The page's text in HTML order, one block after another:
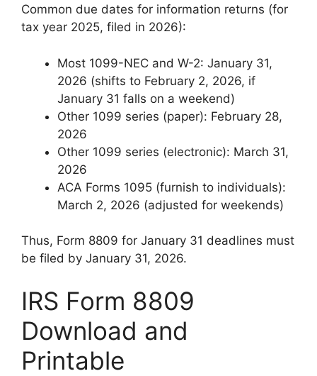
Common due dates for information returns (for
tax year 2025, filed in 2026):
Most 1099-NEC and W-2: January 31,
2026 (shifts to February 2, 2026, if
January 31 falls on a weekend)
Other 1099 series (paper): February 28,
2026
Other 1099 series (electronic): March 31,
2026
ACA Forms 1095 (furnish to individuals):
March 2, 2026 (adjusted for weekends)
Thus, Form 8809 for January 31 deadlines must
be filed by January 31, 2026.
IRS Form 8809
Download and
Printable